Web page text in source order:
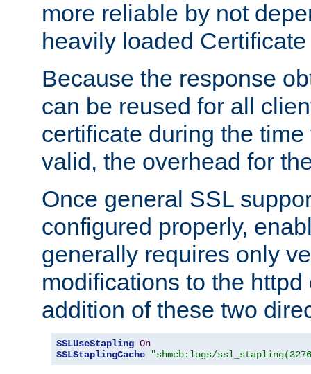
more reliable by not
heavily loaded
Because the response
can be reused for all
certificate during the
valid, the overhead for
Once general SSL
configured properly,
generally requires only
modifications to the
addition of these two
SSLUseStapling On
SSLStaplingCache
"shmcb:logs/